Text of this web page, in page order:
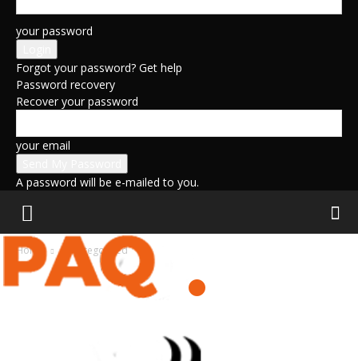
your password
Forgot your password? Get help
Password recovery
Recover your password
your email
A password will be e-mailed to you.
Home Uncategorized